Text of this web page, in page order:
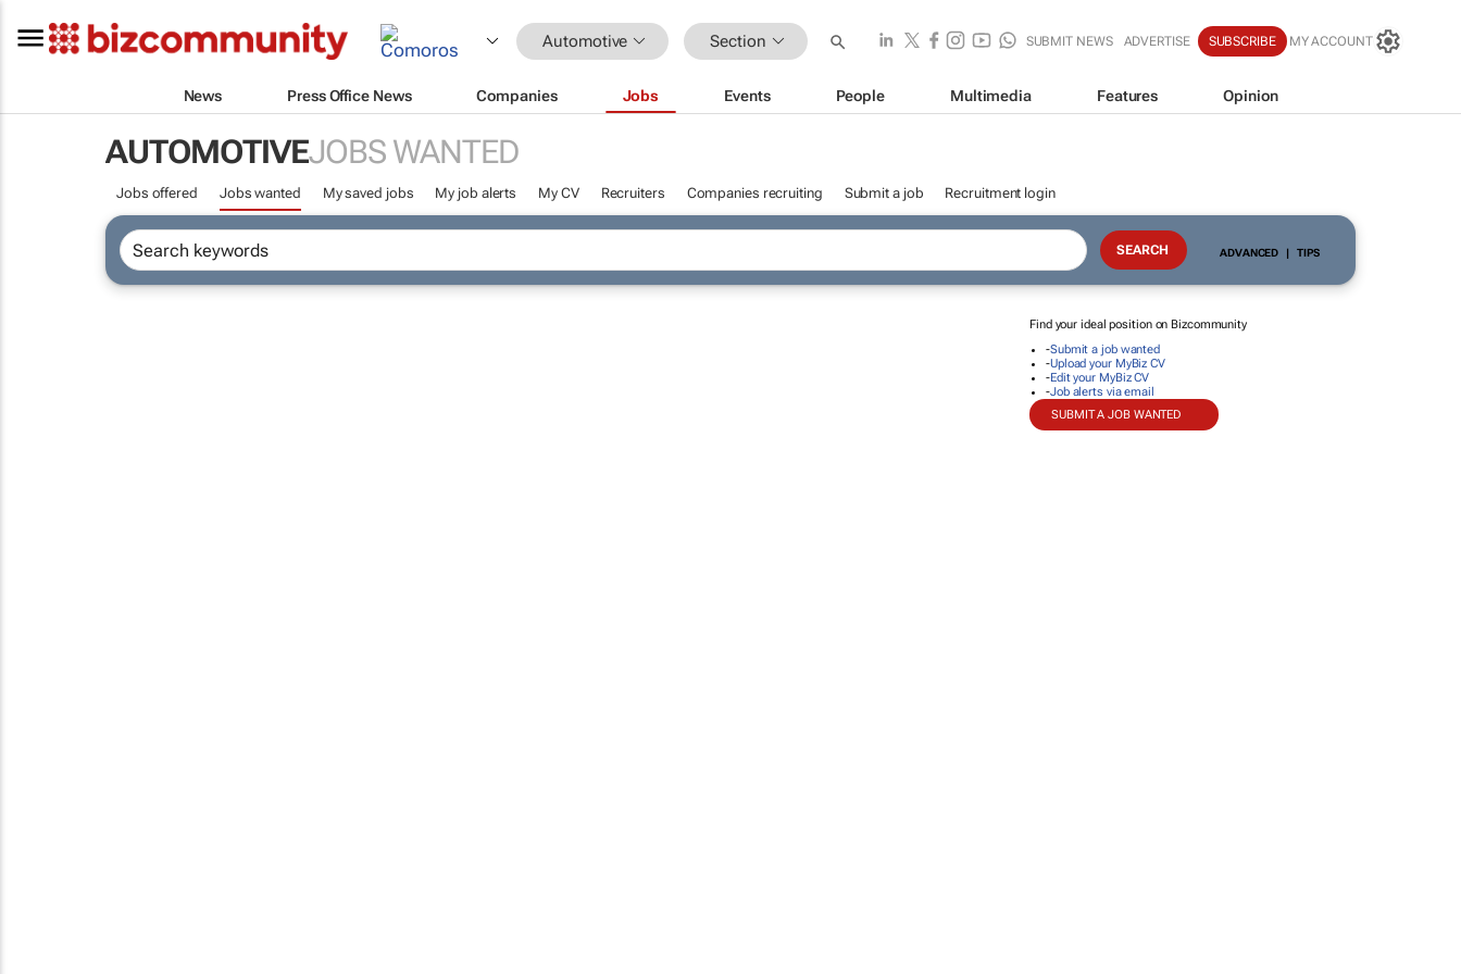
Automotive Section SUBMIT NEWS ADVERTISE SUBSCRIBE MY ACCOUNT
News Press Office News Companies Jobs Events People Multimedia Features Opinion
AUTOMOTIVEJOBS WANTED
Jobs offered Jobs wanted My saved jobs My job alerts My CV Recruiters Companies recruiting Submit a job Recruitment login
ADVANCED | TIPS
Find your ideal position on Bizcommunity
-Submit a job wanted
-Upload your MyBiz CV
-Edit your MyBiz CV
-Job alerts via email
SUBMIT A JOB WANTED